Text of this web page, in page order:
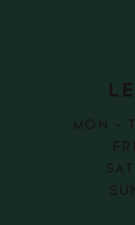
MON -
FRI:
SAT: